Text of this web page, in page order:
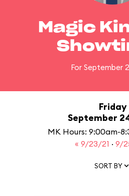
Magic
For September
Friday
September
MK Hours: 9:00am-
« 9/23/21 · 9/
SORT BY